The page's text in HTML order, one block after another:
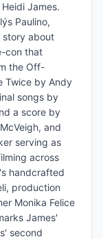
James.
Paulino,
story about
con that
the Off-
Twice by Andy
songs by
a score by
and
serving as
across
handcrafted
production
Monika Felice
James'
second